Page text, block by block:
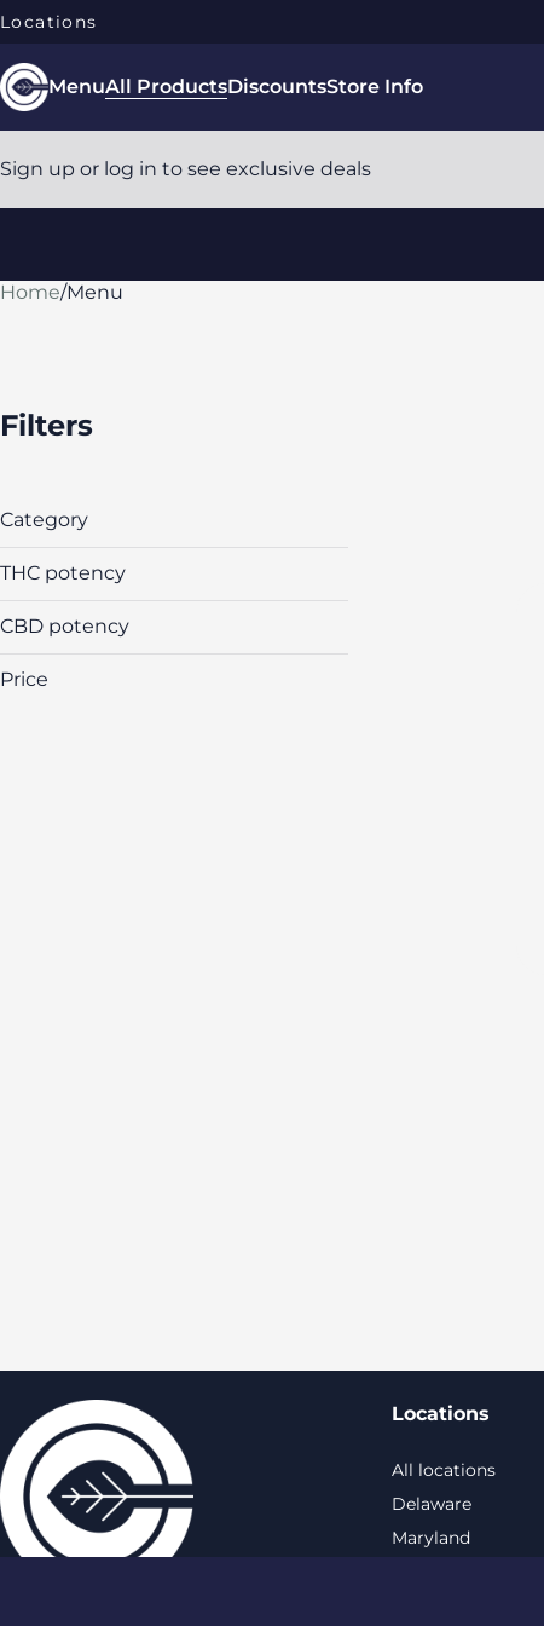
Locations
MenuAll ProductsDiscountsStore Info
Sign up or log in to see exclusive deals
Home/Menu
Filters
Category
Flower
Cartridges
Edibles
THC potency
CBD potency
Price
0
Locations
All locations
Delaware
Maryland